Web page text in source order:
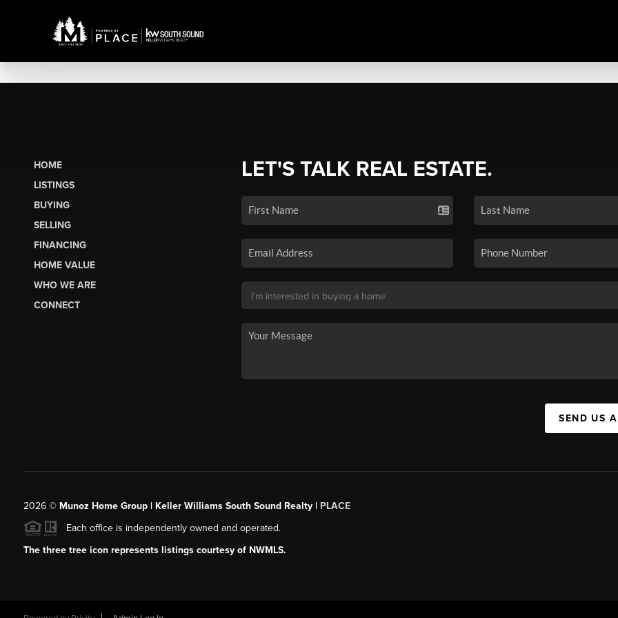
HOME
LISTINGS
BUYING
SELLING
FINANCING
HOME VALUE
WHO WE ARE
CONNECT
LET'S TALK REAL ESTATE.
SEND US
2026© Munoz Home Group | Keller Williams South Sound Realty | PLACE
Each office is independently owned and operated.
The three tree icon represents listings courtesy of NWMLS.